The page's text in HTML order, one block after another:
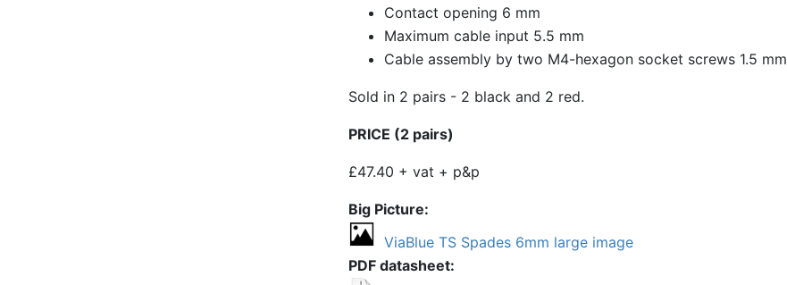
Contact opening 6 mm
Maximum cable input 5.5 mm
Cable assembly by two M4-hexagon socket screws 1.5 mm
Sold in 2 pairs - 2 black and 2 red.
PRICE (2 pairs)
£47.40 + vat + p&p
Big Picture
ViaBlue TS Spades 6mm large image
PDF datasheet